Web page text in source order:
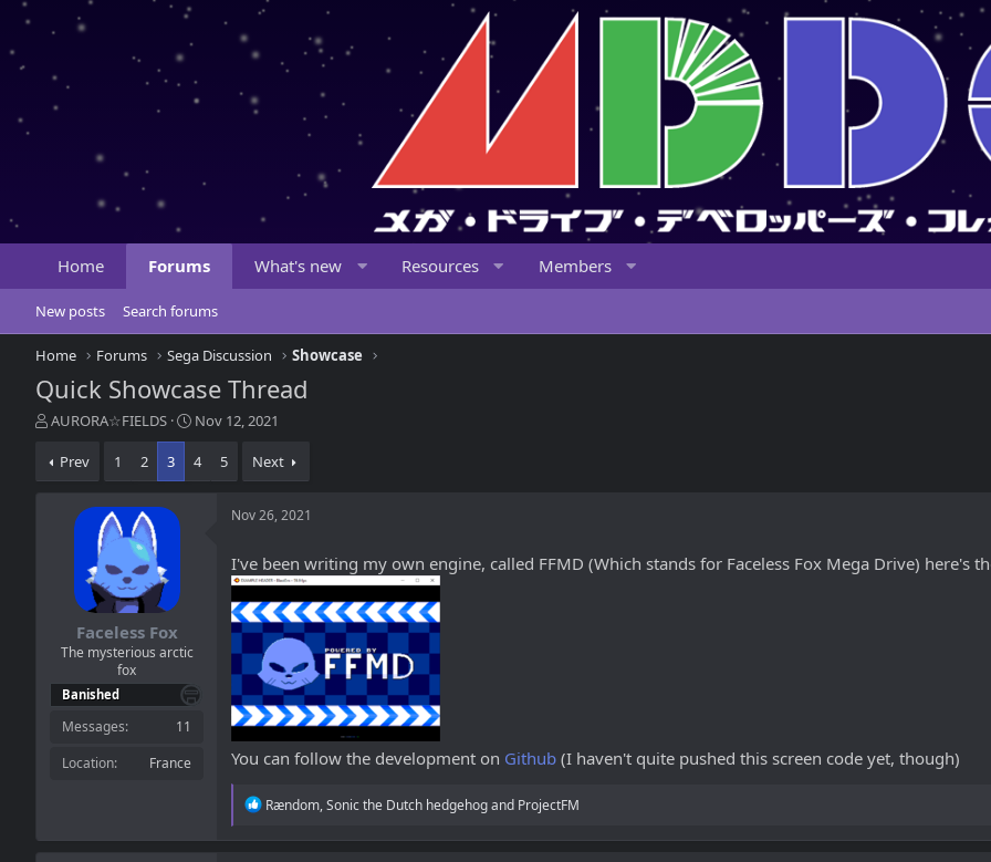
Home Forums What's new Resources Members
New posts Search forums
Home Forums Sega Discussion Showcase
Quick Showcase Thread
T
r
e
a
AURORA☆FIELDS
S
a
r
t
Nov 12, 2021
Prev 1 2 3 4 5 Next
Faceless Fox
The mysterious arctic
fox
Banished
Messages
11
Location
France
Nov 26, 2021
I've been writing my own engine, called FFMD (Which stands for Faceless Fox Mega Drive) here's
You can follow the development on Github (I haven't quite pushed this screen code yet, though)
R
a
Rændom,Sonic the Dutch hedgehogand ProjectFM